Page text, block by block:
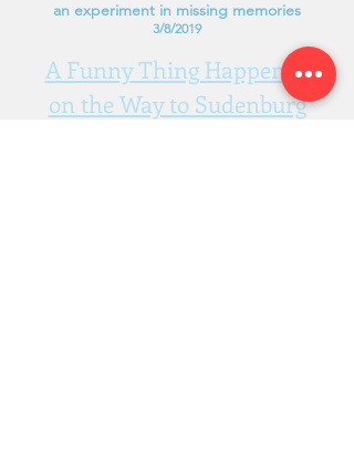
an experiment in missing memories
3/8/2019
A Funny Thing Happened
on the Way to Sudenburg